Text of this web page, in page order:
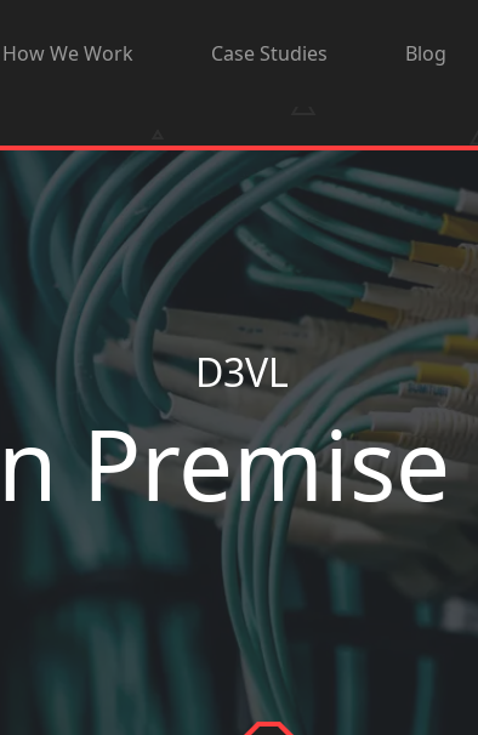
How We Work Case Studies Blog
D3VL
Premise